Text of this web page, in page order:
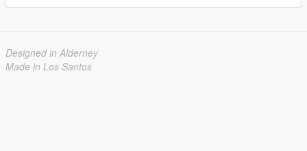
Designed in Alderney
Made in Los Santos